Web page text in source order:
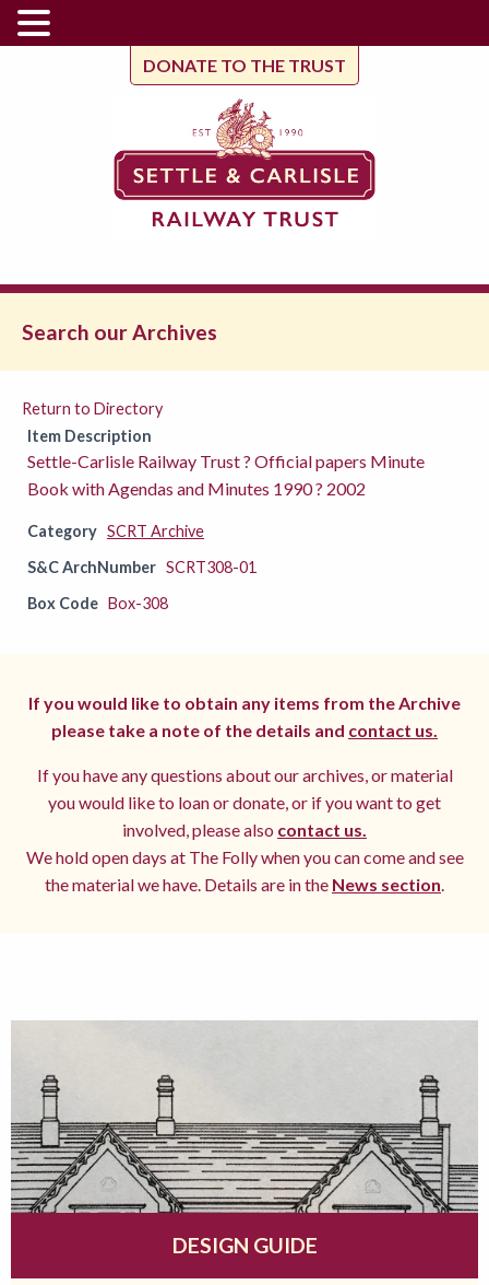
DONATE TO THE TRUST
Search our Archives
Return to Directory
Item Description
Settle-Carlisle Railway Trust ? Official papers Minute
Book with Agendas and Minutes 1990 ? 2002
Category SCRT Archive
S&C ArchNumber SCRT308-01
Box Code Box-308
If you would like to obtain any items from the Archive
please take a note of the details and contact us.
If you have any questions about our archives, or material
you would like to loan or donate, or if you want to get
involved, please also contact us.
We hold open days at The Folly when you can come and see
the material we have. Details are in the News section.
DESIGN GUIDE